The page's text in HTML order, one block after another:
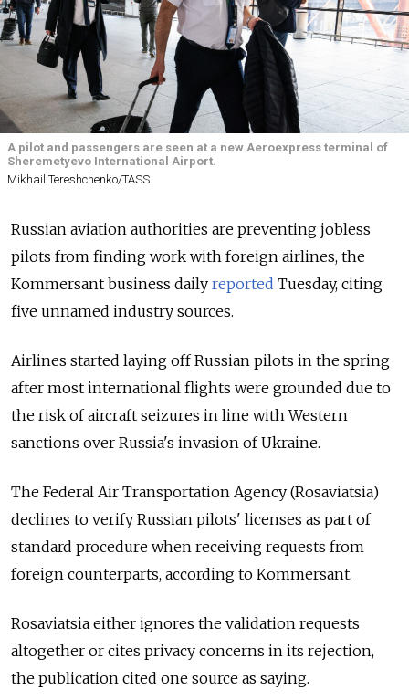
A pilot and passengers are seen at a new Aeroexpress terminal of
Sheremetyevo International Airport.
Mikhail Tereshchenko/TASS
Russian aviation authorities are preventing jobless
pilots from finding work with foreign airlines, the
Kommersant business daily reported Tuesday, citing
five unnamed industry sources.
Airlines started laying off Russian pilots in the spring
after most international flights were grounded due to
the risk of aircraft seizures in line with Western
sanctions over Russia's invasion of Ukraine.
The Federal Air Transportation Agency (Rosaviatsia)
declines to verify Russian pilots' licenses as part of
standard procedure when receiving requests from
foreign counterparts, according to Kommersant.
Rosaviatsia either ignores the validation requests
altogether or cites privacy concerns in its rejection,
the publication cited one source as saying.